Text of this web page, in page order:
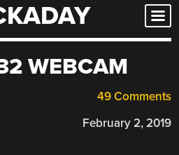
WEBCAM
49 Comments
February 2, 2019